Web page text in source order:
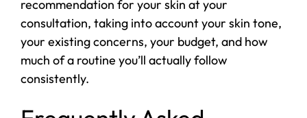
recommendation for your skin at your
consultation, taking into account your skin tone,
your existing concerns, your budget, and how
much of a routine you’ll actually follow
consistently.